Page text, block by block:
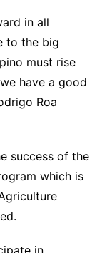
in all
to the big
must rise
have a good
Roa
success of the
which is
in